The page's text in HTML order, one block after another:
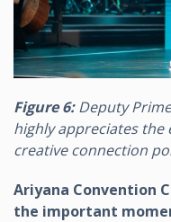
Figure 6:Deputy
highly appreciates the
creative connection
Ariyana Convention
the important